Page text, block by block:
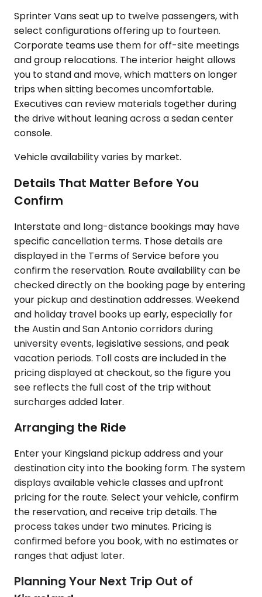
Sprinter Vans seat up to twelve passengers, with
select configurations offering up to fourteen.
Corporate teams use them for off-site meetings
and group relocations. The interior height allows
you to stand and move, which matters on longer
trips when sitting becomes uncomfortable.
Executives can review materials together during
the drive without leaning across a sedan center
console.
Vehicle availability varies by market.
Details That Matter Before You
Confirm
Interstate and long-distance bookings may have
specific cancellation terms. Those details are
displayed in the Terms of Service before you
confirm the reservation. Route availability can be
checked directly on the booking page by entering
your pickup and destination addresses. Weekend
and holiday travel books up early, especially for
the Austin and San Antonio corridors during
university events, legislative sessions, and peak
vacation periods. Toll costs are included in the
pricing displayed at checkout, so the figure you
see reflects the full cost of the trip without
surcharges added later.
Arranging the Ride
Enter your Kingsland pickup address and your
destination city into the booking form. The system
displays available vehicle classes and upfront
pricing for the route. Select your vehicle, confirm
the reservation, and receive trip details. The
process takes under two minutes. Pricing is
confirmed before you book, with no estimates or
ranges that adjust later.
Planning Your Next Trip Out of